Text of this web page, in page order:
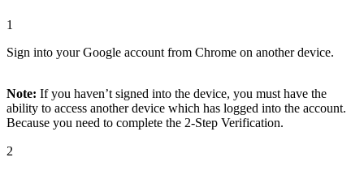
1
Sign into your Google account from Chrome on another device.
Note: If you haven’t signed into the device, you must have the
ability to access another device which has logged into the account.
Because you need to complete the 2-Step Verification.
2